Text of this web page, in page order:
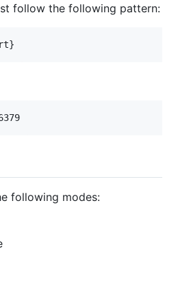
follow the following pattern:
following modes: